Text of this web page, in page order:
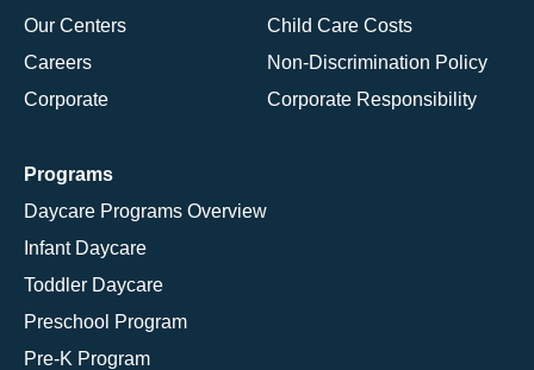
Our Centers
Careers
Corporate
Child Care Costs
Non-Discrimination Policy
Corporate Responsibility
Programs
Daycare Programs Overview
Infant Daycare
Toddler Daycare
Preschool Program
Pre-K Program